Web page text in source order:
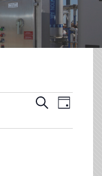
Events
SearchEvent
Navigation
Day